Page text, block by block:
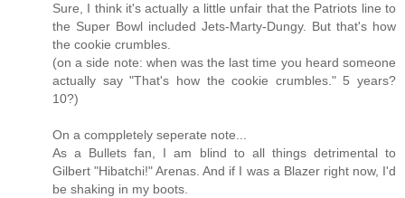
Sure, I think it's actually a little unfair that the Patriots line to
the Super Bowl included Jets-Marty-Dungy. But that's how
the cookie crumbles.
(on a side note: when was the last time you heard someone
actually say "That's how the cookie crumbles." 5 years?
10?)
On a comppletely seperate note...
As a Bullets fan, I am blind to all things detrimental to
Gilbert "Hibatchi!" Arenas. And if I was a Blazer right now, I'd
be shaking in my boots.